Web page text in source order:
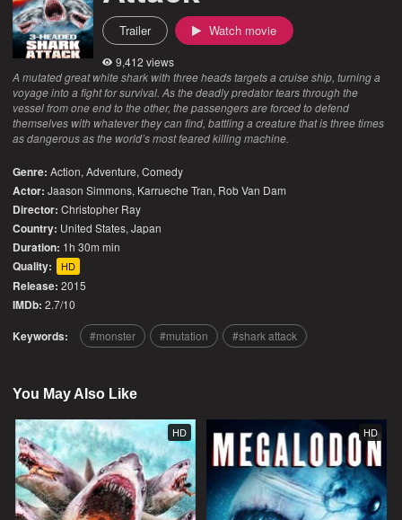
Trailer Watch movie
9,412 views
A mutated great white shark with three heads targets a cruise ship, turning a
voyage into a fight for survival. As the deadly predator tears through the
vessel from one end to the other, the passengers are forced to defend
themselves with whatever they can find, battling a creature that is three times
as dangerous as the world’s most feared killing machine.
Genre: Action,Adventure,Comedy
Actor: Jaason Simmons, Karrueche Tran, Rob Van Dam
Director: Christopher Ray
Country: United States,Japan
Duration: 1h 30m min
Quality: HD
Release: 2015
IMDb: 2.7/10
Keywords: monster mutation shark attack
You May Also Like
HD HD